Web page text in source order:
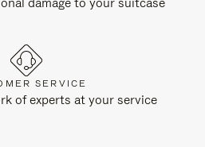
SERVICE
of experts at your service